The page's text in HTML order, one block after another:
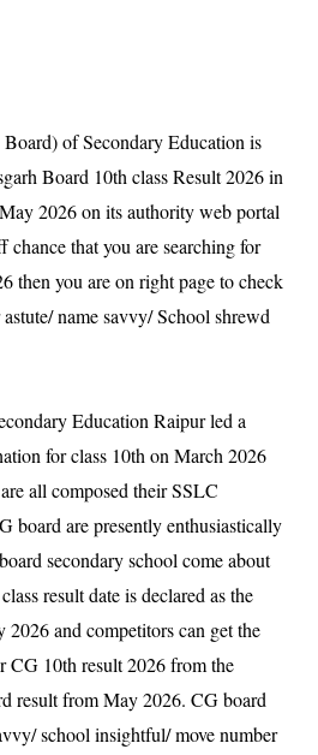
of Secondary Education is
Board 10th class Result 2026 in
2026 on its authority web portal
chance that you are searching for
then you are on right page to check
name savvy/ School shrewd
Education Raipur led a
for class 10th on March 2026
all composed their SSLC
board are presently enthusiastically
secondary school come about
result date is declared as the
and competitors can get the
10th result 2026 from the
result from May 2026. CG board
school insightful/ move number